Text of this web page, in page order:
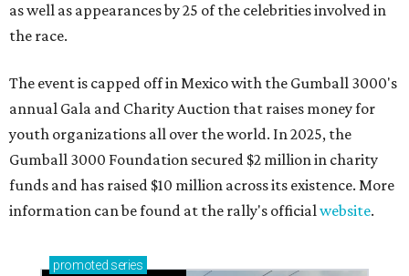
as well as appearances by 25 of the celebrities involved in
the race.
The event is capped off in Mexico with the Gumball 3000's
annual Gala and Charity Auction that raises money for
youth organizations all over the world. In 2025, the
Gumball 3000 Foundation secured $2 million in charity
funds and has raised $10 million across its existence. More
information can be found at the rally's officialwebsite.
promoted series